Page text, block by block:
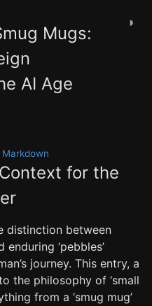
◑
Mugs:
AI Age
Markdown
for the
distinction between
enduring ‘pebbles’
journey. This entry, a
the philosophy of ‘small
from a ‘smug mug’